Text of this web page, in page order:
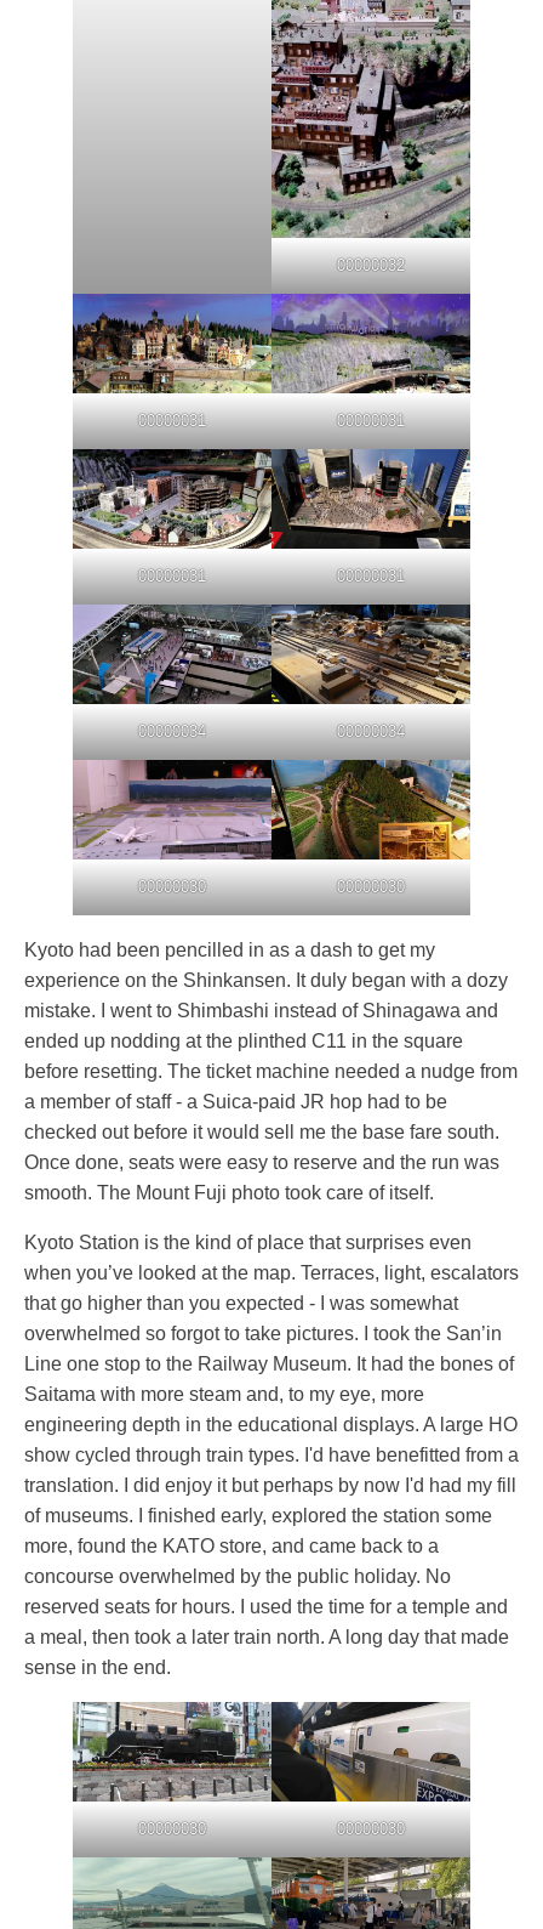
00000032
00000031 00000031
00000031 00000031
00000034 00000034
00000030 00000030
Kyoto had been pencilled in as a dash to get my
experience on the Shinkansen. It duly began with a dozy
mistake. I went to Shimbashi instead of Shinagawa and
ended up nodding at the plinthed C11 in the square
before resetting. The ticket machine needed a nudge from
a member of staff - a Suica-paid JR hop had to be
checked out before it would sell me the base fare south.
Once done, seats were easy to reserve and the run was
smooth. The Mount Fuji photo took care of itself.
Kyoto Station is the kind of place that surprises even
when you’ve looked at the map. Terraces, light, escalators
that go higher than you expected - I was somewhat
overwhelmed so forgot to take pictures. I took the San’in
Line one stop to the Railway Museum. It had the bones of
Saitama with more steam and, to my eye, more
engineering depth in the educational displays. A large HO
show cycled through train types. I'd have benefitted from a
translation. I did enjoy it but perhaps by now I'd had my fill
of museums. I finished early, explored the station some
more, found the KATO store, and came back to a
concourse overwhelmed by the public holiday. No
reserved seats for hours. I used the time for a temple and
a meal, then took a later train north. A long day that made
sense in the end.
00000030 00000030